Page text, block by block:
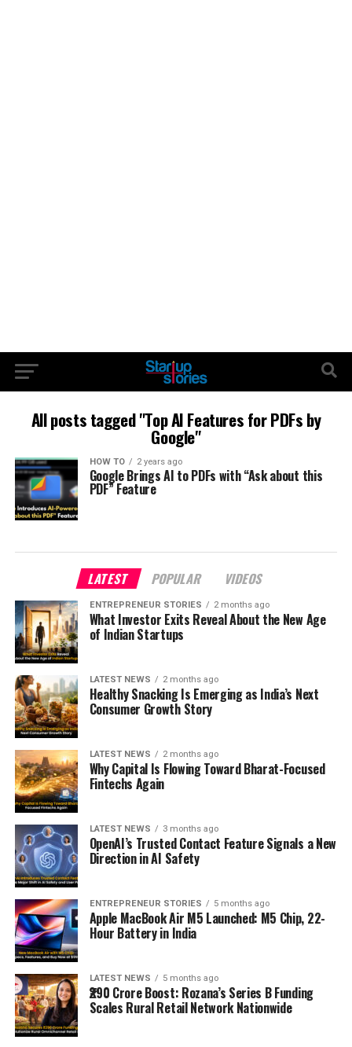
All posts tagged "Top AI Features for PDFs by
Google"
HOW TO 2 years ago
Google Brings AI to PDFs with “Ask about this
PDF” Feature
LATEST POPULAR VIDEOS
ENTREPRENEUR STORIES 2 months ago
What Investor Exits Reveal About the New Age
of Indian Startups
LATEST NEWS 2 months ago
Healthy Snacking Is Emerging as India’s Next
Consumer Growth Story
LATEST NEWS 2 months ago
Why Capital Is Flowing Toward Bharat-Focused
Fintechs Again
LATEST NEWS 3 months ago
OpenAI’s Trusted Contact Feature Signals a New
Direction in AI Safety
ENTREPRENEUR STORIES 5 months ago
Apple MacBook Air M5 Launched: M5 Chip, 22-
Hour Battery in India
LATEST NEWS 5 months ago
₹290 Crore Boost: Rozana’s Series B Funding
Scales Rural Retail Network Nationwide